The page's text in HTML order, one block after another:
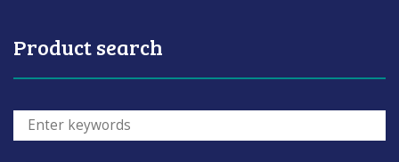
Product search